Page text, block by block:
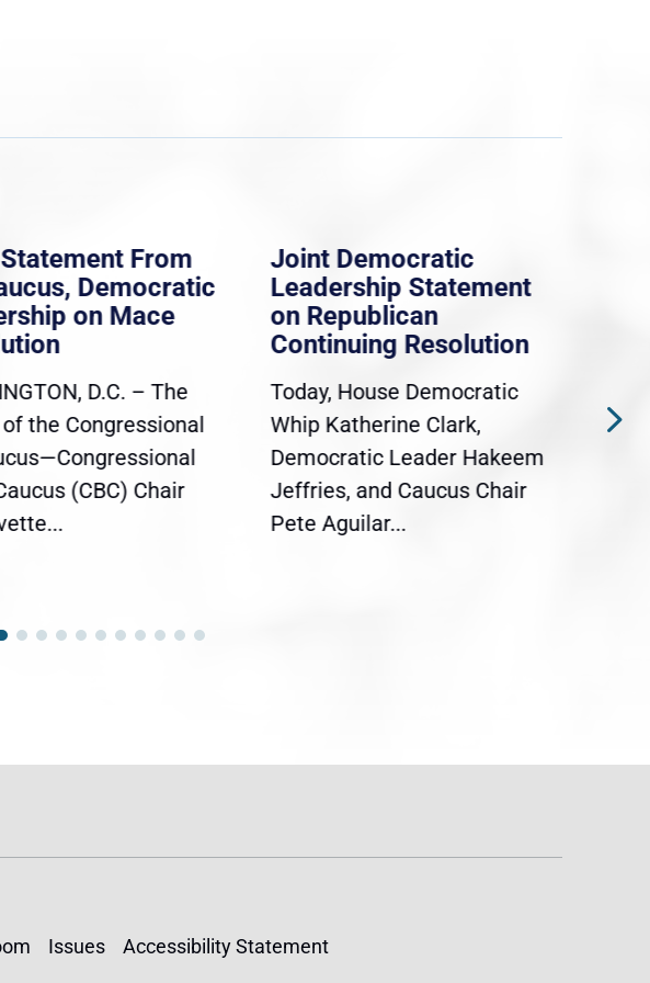
From
Democratic
on Mace
D.C. – The
the Congressional
(CBC) Chair
Joint Democratic
Leadership Statement
on Republican
Continuing Resolution
Today, House Democratic
Whip Katherine Clark,
Democratic Leader Hakeem
Jeffries, and Caucus Chair
Pete Aguilar...
Issues Accessibility Statement